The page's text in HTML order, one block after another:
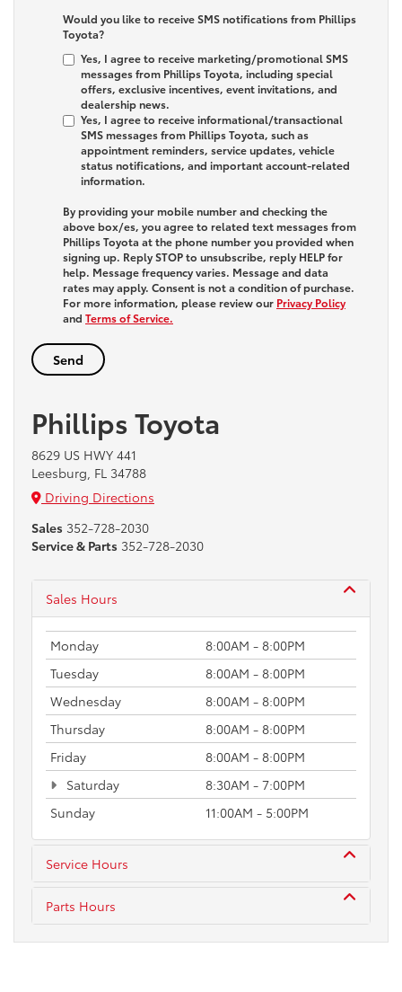
Would you like to receive SMS notifications from Phillips
Toyota?
Yes, I agree to receive marketing/promotional SMS
messages from Phillips Toyota, including special
offers, exclusive incentives, event invitations, and
dealership news.
Yes, I agree to receive informational/transactional
SMS messages from Phillips Toyota, such as
appointment reminders, service updates, vehicle
status notifications, and important account-related
information.
By providing your mobile number and checking the
above box/es, you agree to related text messages from
Phillips Toyota at the phone number you provided when
signing up. ReplySTOPto unsubscribe, reply HELPfor
help. Message frequency varies. Message and data
rates may apply. Consent is not a condition of purchase.
For more information, please review our Privacy Policy
and Terms of Service.
Phillips Toyota
8629 US HWY 441
Leesburg, FL 34788
Driving Directions
Sales 352-728-2030
Service & Parts 352-728-2030
Sales Hours
Monday
8:00AM - 8:00PM
Tuesday
8:00AM - 8:00PM
Wednesday
8:00AM - 8:00PM
Thursday
8:00AM - 8:00PM
Friday
8:00AM - 8:00PM
Saturday
8:30AM - 7:00PM
Sunday
11:00AM - 5:00PM
Service Hours
Parts Hours